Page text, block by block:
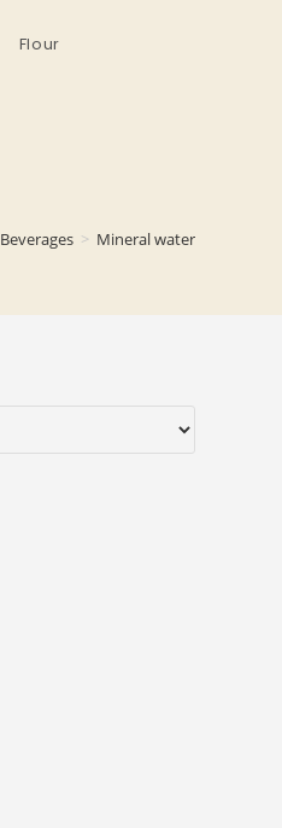
Flour
Beverages > Mineral water